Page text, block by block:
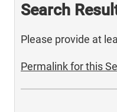
Search
Please provide at
Permalink for this